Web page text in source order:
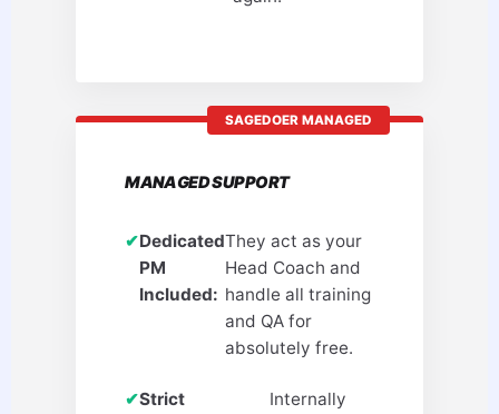
SAGEDOER MANAGED
MANAGED SUPPORT
✔Dedicated
PM
Included:
They act as your
Head Coach and
handle all training
and QA for
absolutely free.
✔Strict
Internally